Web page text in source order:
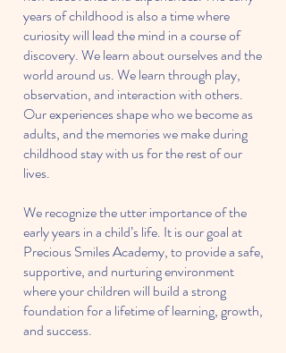
years of childhood is also a time where
curiosity will lead the mind in a course of
discovery. We learn about ourselves and the
world around us. We learn through play,
observation, and interaction with others.
Our experiences shape who we become as
adults, and the memories we make during
childhood stay with us for the rest of our
lives.
We recognize the utter importance of the
early years in a child’s life. It is our goal at
Precious Smiles Academy, to provide a safe,
supportive, and nurturing environment
where your children will build a strong
foundation for a lifetime of learning, growth,
and success.